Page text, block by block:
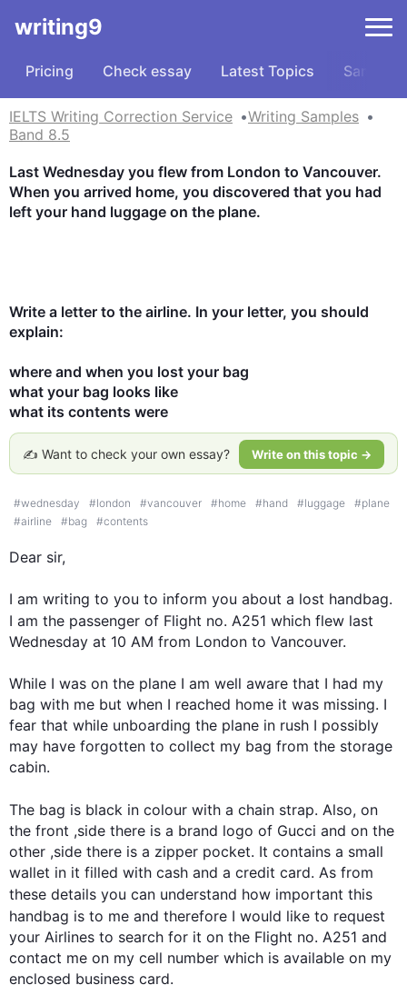
writing9
Pricing Check essay Latest Topics Samples
IELTS Writing Correction Service
Writing Samples
Band 8.5
Last Wednesday you flew from London to Vancouver.
When you arrived home, you discovered that you had
left your hand luggage on the plane.
Write a letter to the airline. In your letter, you should
explain:
where and when you lost your bag
what your bag looks like
what its contents were
✍️ Want to check your own essay? Write on this topic →
#wednesday #london #vancouver #home #hand #luggage #plane
#airline #bag #contents
Dear sir,
I am writing to you to inform you about a lost handbag.
I am the passenger of Flight no. A251 which flew last
Wednesday at 10 AM from London to Vancouver.
While I was on the plane I am well aware that I had my
bag with me but when I reached home it was missing. I
fear that while unboarding the plane in rush I possibly
may have forgotten to collect my bag from the storage
cabin.
The bag is black in colour with a chain strap. Also, on
the front ,side there is a brand logo of Gucci and on the
other ,side there is a zipper pocket. It contains a small
wallet in it filled with cash and a credit card. As from
these details you can understand how important this
handbag is to me and therefore I would like to request
your Airlines to search for it on the Flight no. A251 and
contact me on my cell number which is available on my
enclosed business card.